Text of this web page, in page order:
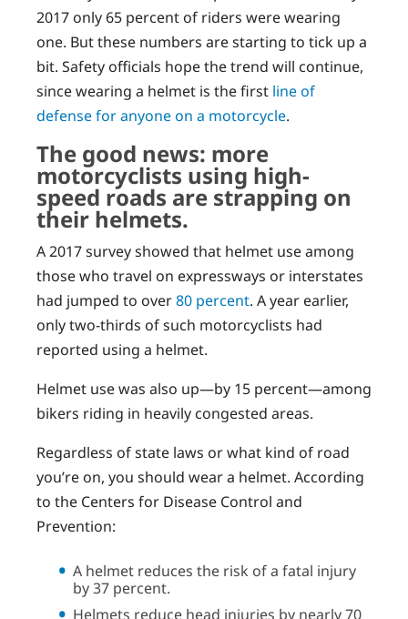
2017 only 65 percent of riders were wearing
one. But these numbers are starting to tick up a
bit. Safety officials hope the trend will continue,
since wearing a helmet is the first line of
defense for anyone on a motorcycle.
The good news: more
motorcyclists using high-
speed roads are strapping on
their helmets.
A 2017 survey showed that helmet use among
those who travel on expressways or interstates
had jumped to over80 percent. A year earlier,
only two-thirds of such motorcyclists had
reported using a helmet.
Helmet use was also up—by 15 percent—among
bikers riding in heavily congested areas.
Regardless of state laws or what kind of road
you’re on, you should wear a helmet. According
to the Centers for Disease Control and
Prevention:
A helmet reduces the risk of a fatal injury
by 37 percent.
Helmets reduce head injuries by nearly 70